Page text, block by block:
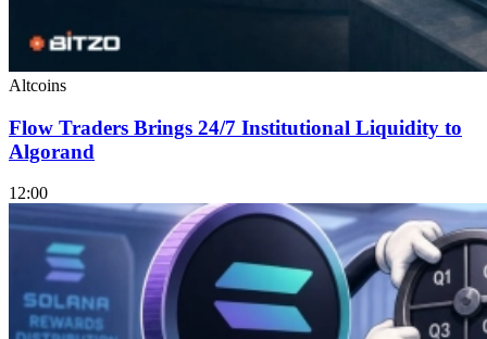
Altcoins
Flow Traders Brings 24/7 Institutional Liquidity to
Algorand
12:00